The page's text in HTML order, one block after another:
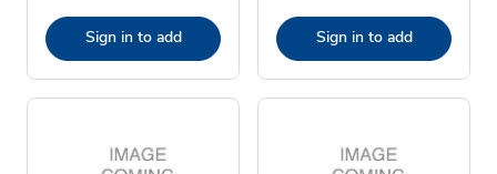
Sign in to add Sign in to add